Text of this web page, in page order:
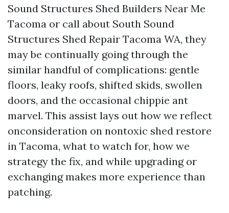
Sound Structures Shed Builders Near Me
Tacoma or call about South Sound
Structures Shed Repair Tacoma WA, they
may be continually going through the
similar handful of complications: gentle
floors, leaky roofs, shifted skids, swollen
doors, and the occasional chippie ant
marvel. This assist lays out how we reflect
onconsideration on nontoxic shed restore
in Tacoma, what to watch for, how we
strategy the fix, and while upgrading or
exchanging makes more experience than
patching.